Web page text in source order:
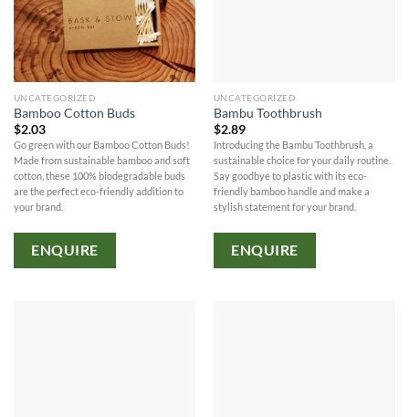
UNCATEGORIZED
Bamboo Cotton Buds
$2.03
Go green with our Bamboo Cotton Buds!
Made from sustainable bamboo and soft
cotton, these 100% biodegradable buds
are the perfect eco-friendly addition to
your brand.
ENQUIRE
UNCATEGORIZED
Bambu Toothbrush
$2.89
Introducing the Bambu Toothbrush, a
sustainable choice for your daily routine.
Say goodbye to plastic with its eco-
friendly bamboo handle and make a
stylish statement for your brand.
ENQUIRE